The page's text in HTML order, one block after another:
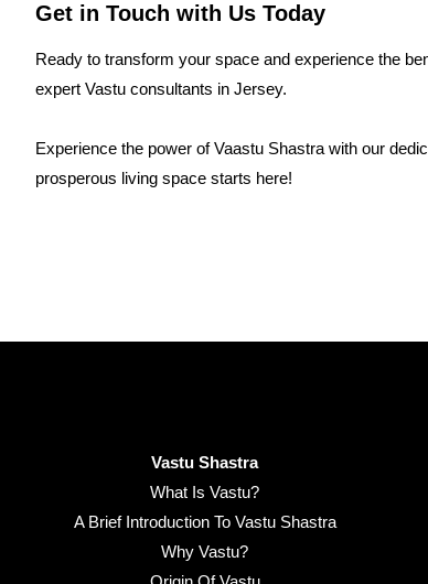
Get in Touch with Us Today
Ready to transform your space and experience the
expert Vastu consultants in Jersey.
Experience the power of Vaastu Shastra with our
prosperous living space starts here!
Vastu Shastra
What Is Vastu?
A Brief Introduction To Vastu Shastra
Why Vastu?